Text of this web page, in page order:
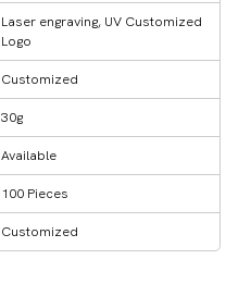
Laser engraving, UV Customized
Logo
Customized
30g
Available
100 Pieces
Customized